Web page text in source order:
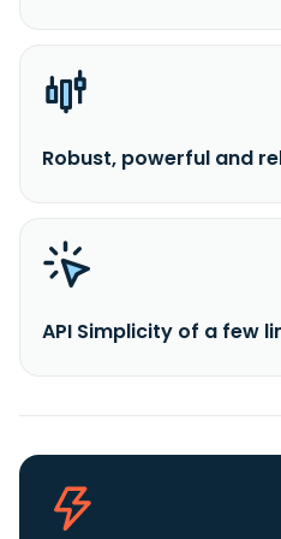
Robust, powerful and
API Simplicity of a few